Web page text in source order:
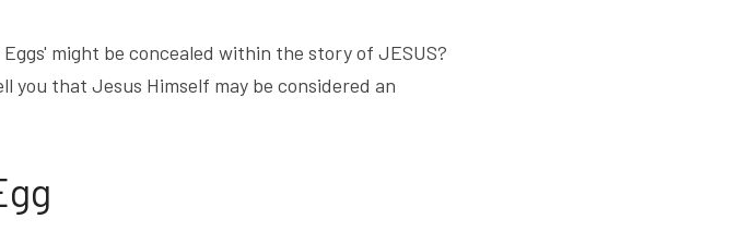
might be concealed within the story of JESUS?
you that Jesus Himself may be considered an